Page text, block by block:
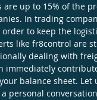
are up to 15% of the
In trading
order to keep the
like fr8control are
dealing with
immediately
balance sheet. Let
a personal